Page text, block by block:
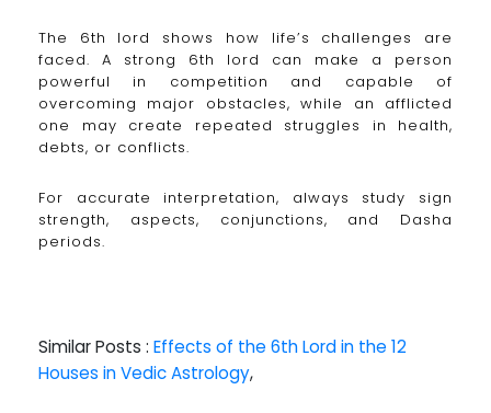
The 6th lord shows how life’s challenges are
faced. A strong 6th lord can make a person
powerful in competition and capable of
overcoming major obstacles, while an afflicted
one may create repeated struggles in health,
debts, or conflicts.
For accurate interpretation, always study sign
strength, aspects, conjunctions, and Dasha
periods.
Similar Posts : Effects of the 6th Lord in the 12
Houses in Vedic Astrology,